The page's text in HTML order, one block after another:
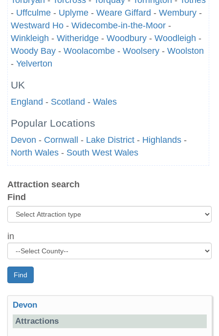
- Uffculme - Uplyme - Weare Giffard - Wembury -
Westward Ho - Widecombe-in-the-Moor -
Winkleigh - Witheridge - Woodbury - Woodleigh -
Woody Bay - Woolacombe - Woolsery - Woolston
- Yelverton
UK
England - Scotland - Wales
Popular Locations
Devon - Cornwall - Lake District - Highlands -
North Wales - South West Wales
Attraction search
Find
in
Find
Devon
Attractions